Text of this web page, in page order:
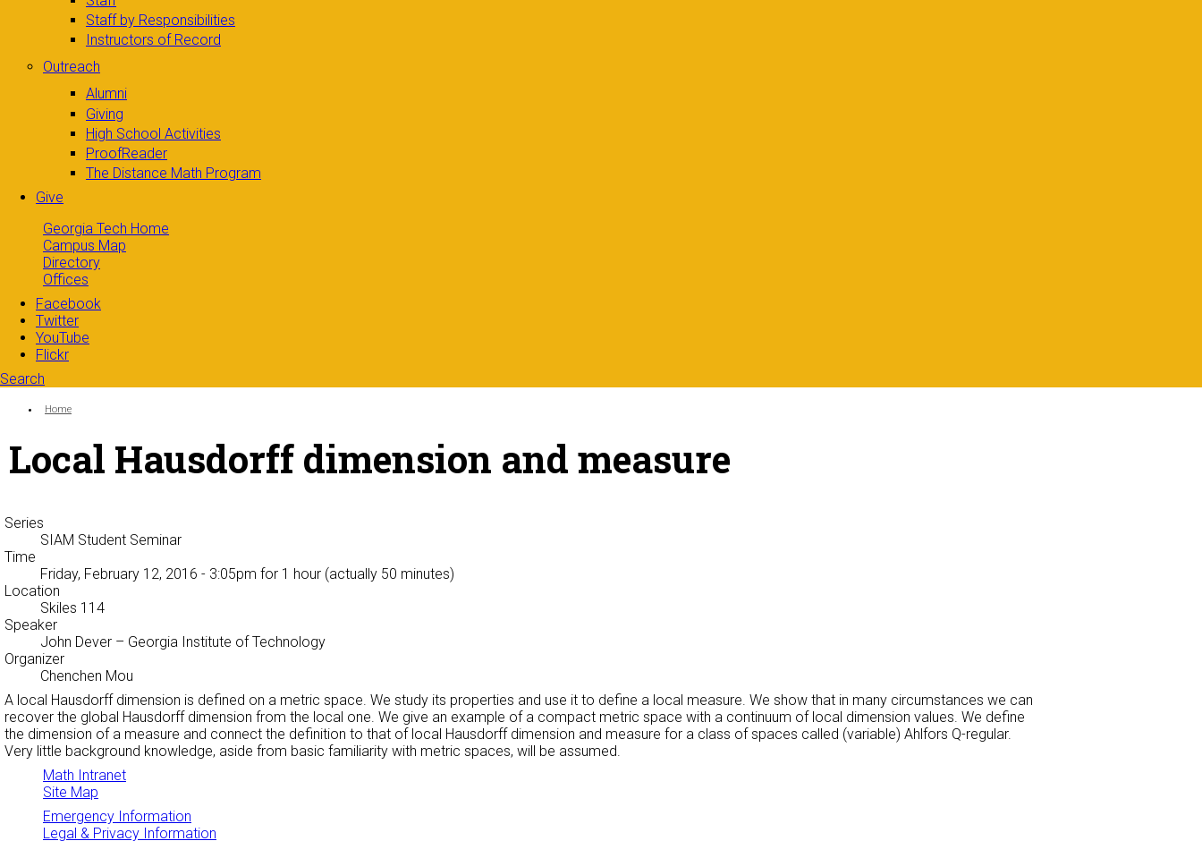
Staff by Responsibilities
Instructors of Record
Outreach
Alumni
Giving
High School Activities
ProofReader
The Distance Math Program
Give
Georgia Tech Home
Campus Map
Directory
Offices
Facebook
Twitter
YouTube
Flickr
Search
Search form
You are here:
Home
Local Hausdorff dimension and measure
Series
SIAM Student Seminar
Time
Friday, February 12, 2016 - 3:05pm for 1 hour (actually 50 minutes)
Location
Skiles 114
Speaker
John Dever – Georgia Institute of Technology
Organizer
Chenchen Mou
A local Hausdorff dimension is defined on a metric space. We study its properties and use it to define a local measure. We show that in many circumstances we can
recover the global Hausdorff dimension from the local one. We give an example of a compact metric space with a continuum of local dimension values. We define
the dimension of a measure and connect the definition to that of local Hausdorff dimension and measure for a class of spaces called (variable) Ahlfors Q-regular.
Very little background knowledge, aside from basic familiarity with metric spaces, will be assumed.
Math Intranet
Site Map
Emergency Information
Legal & Privacy Information